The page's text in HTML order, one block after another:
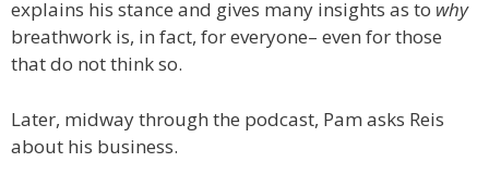
explains his stance and gives many insights as to why
breathwork is, in fact, for everyone– even for those
that do not think so.
Later, midway through the podcast, Pam asks Reis
about his business.